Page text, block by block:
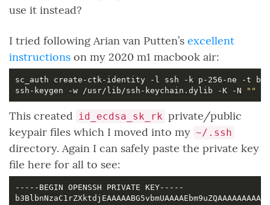
use it instead?
I tried following Arian van Putten’s excellent
instructions on my 2020 m1 macbook air:
ssh-keygen -w /usr/lib/ssh-keychain.dylib -K -N ""
This created id_ecdsa_sk_rk private/public
keypair files which I moved into my ~/.ssh
directory. Again I can safely paste the private key
file here for all to see: